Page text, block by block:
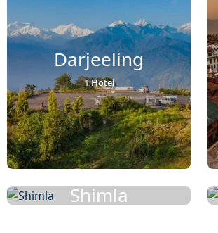
Darjeeling
1 Hotel
Shimla